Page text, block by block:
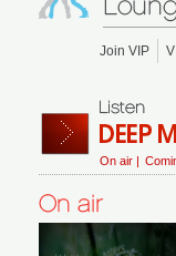
Join VIP
On air |